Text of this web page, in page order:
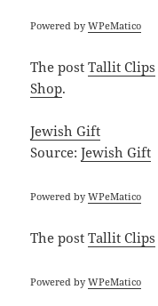
Powered byWPeMatico
The postTallit Clips
Shop.
Jewish Gift
Source:Jewish Gift
Powered byWPeMatico
The postTallit Clips
Powered byWPeMatico